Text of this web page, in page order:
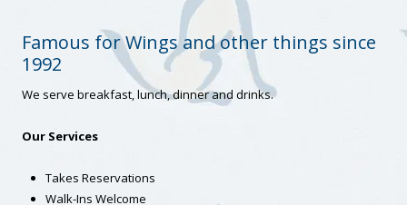
Famous for Wings and other things since
1992
We serve breakfast, lunch, dinner and drinks.
Our Services
Takes Reservations
Walk-Ins Welcome